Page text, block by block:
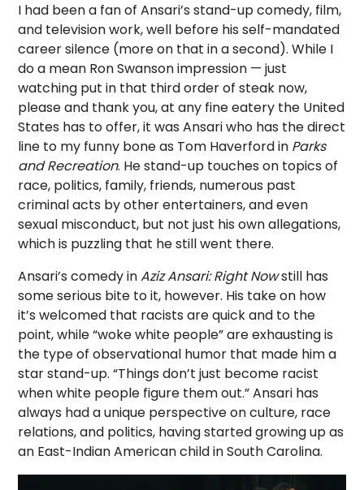
I had been a fan of Ansari’s stand-up comedy, film,
and television work, well before his self-mandated
career silence (more on that in a second). While I
do a mean Ron Swanson impression — just
watching put in that third order of steak now,
please and thank you, at any fine eatery the United
States has to offer, it was Ansari who has the direct
line to my funny bone as Tom Haverford in Parks
and Recreation. He stand-up touches on topics of
race, politics, family, friends, numerous past
criminal acts by other entertainers, and even
sexual misconduct, but not just his own allegations,
which is puzzling that he still went there.
Ansari’s comedy inAziz Ansari: Right Nowstill has
some serious bite to it, however. His take on how
it’s welcomed that racists are quick and to the
point, while “woke white people” are exhausting is
the type of observational humor that made him a
star stand-up. “Things don’t just become racist
when white people figure them out.” Ansari has
always had a unique perspective on culture, race
relations, and politics, having started growing up as
an East-Indian American child in South Carolina.